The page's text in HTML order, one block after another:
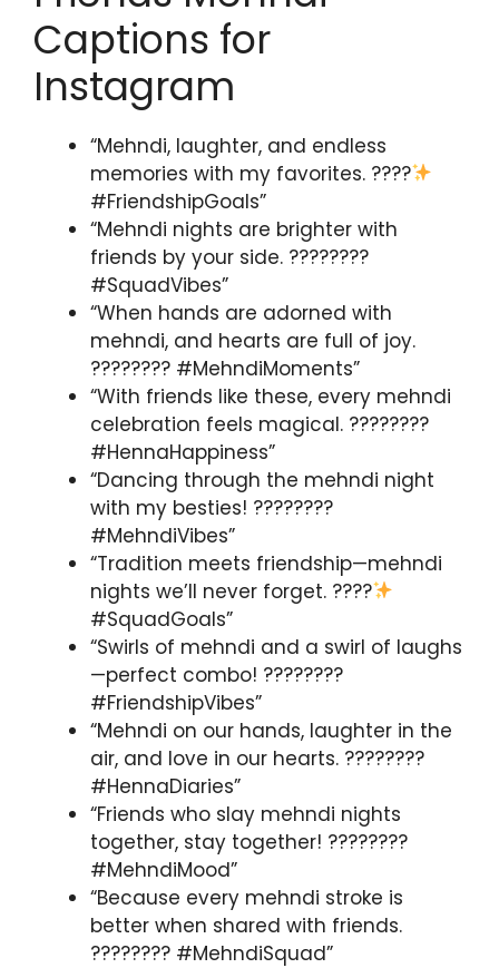
Captions for
Instagram
“Mehndi, laughter, and endless
memories with my favorites. ????
#FriendshipGoals”
“Mehndi nights are brighter with
friends by your side. ????????
#SquadVibes”
“When hands are adorned with
mehndi, and hearts are full of joy.
???????? #MehndiMoments”
“With friends like these, every mehndi
celebration feels magical. ????????
#HennaHappiness”
“Dancing through the mehndi night
with my besties! ????????
#MehndiVibes”
“Tradition meets friendship—mehndi
nights we’ll never forget. ????
#SquadGoals”
“Swirls of mehndi and a swirl of laughs
—perfect combo! ????????
#FriendshipVibes”
“Mehndi on our hands, laughter in the
air, and love in our hearts. ????????
#HennaDiaries”
“Friends who slay mehndi nights
together, stay together! ????????
#MehndiMood”
“Because every mehndi stroke is
better when shared with friends.
???????? #MehndiSquad”